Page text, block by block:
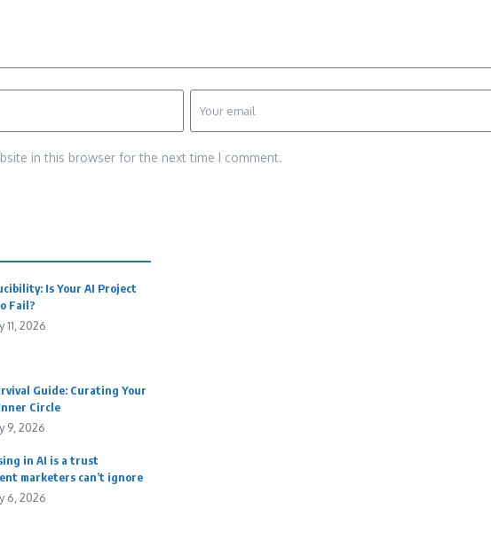
in this browser for the next time I comment.
Is Your AI Project
Fail?
11, 2026
Guide: Curating Your
Circle
9, 2026
in AI is a trust
marketers can’t ignore
6, 2026